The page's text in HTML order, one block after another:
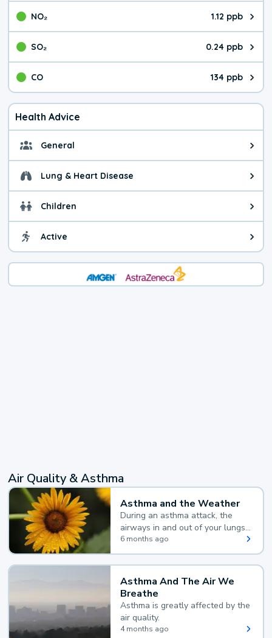
NO₂ 1.12 ppb
The pollutant NO₂ value is
SO₂ 0.24 ppb
The pollutant SO₂ value is
CO 134 ppb
The pollutant CO value is 134
Health Advice
General General health advice. The
Lung & Heart Disease Health advice for Lung &
Children Health advice for Children.
Active Health advice for Active. The
Air Quality & Asthma
Asthma and the Weather
During an asthma attack, the
airways in and out of your lungs
narrow and your body makes
extra mucus, both of which make
it hard for you to breathe.
6 months ago
Asthma And The Air We
Breathe
Asthma is greatly affected by the
air quality.
4 months ago